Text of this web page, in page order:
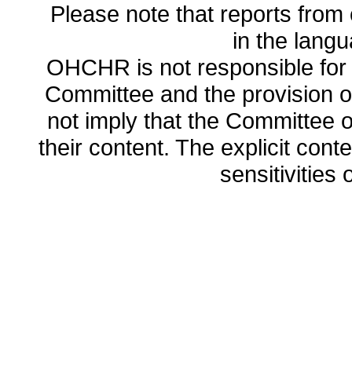
Please note that reports
in the
OHCHR is not responsible
Committee and the provision
not imply that the Committee
their content. The explicit
sensitivities